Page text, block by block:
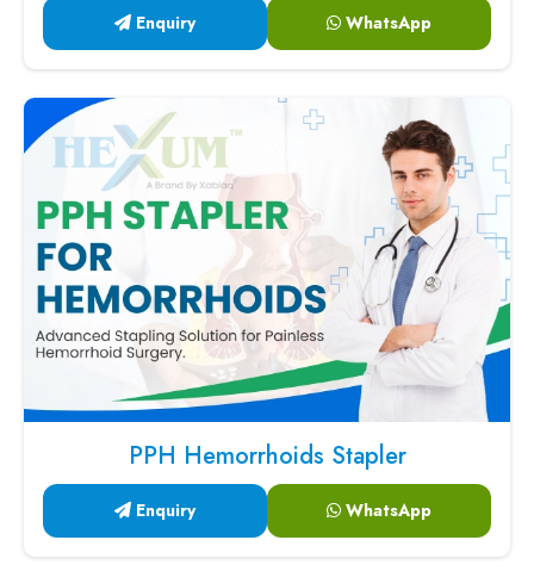
Enquiry WhatsApp
PPH Hemorrhoids Stapler
Enquiry WhatsApp